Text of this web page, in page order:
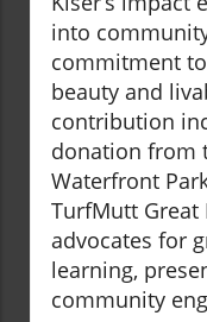
into
commitment
beauty and
contribution
donation from
Waterfront
TurfMutt Great
advocates for
learning,
community